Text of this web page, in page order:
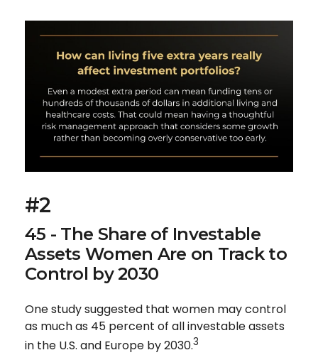
#2
45 - The Share of Investable
Assets Women Are on Track to
Control by 2030
One study suggested that women may control
as much as 45 percent of all investable assets
in the U.S. and Europe by 2030.3